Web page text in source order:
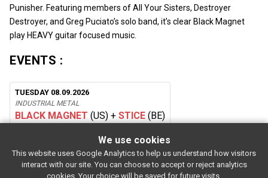
Punisher. Featuring members of All Your Sisters, Destroyer
Destroyer, and Greg Puciato’s solo band, it’s clear Black Magnet
play HEAVY guitar focused music.
EVENTS :
TUESDAY 08.09.2026
INDUSTRIAL METAL
BLACK MAGNET (US) + STICE (BE)
SUBSCRIBE
Rue de l'entrepôt 7 Stapelhuisstraat 1020 Brussels BELGIUM
We use cookies
This website uses Google Analytics to help us understand how visitors
interact with our site. You can choose to accept or reject analytics
cookies. Your choice will be saved for future visits.